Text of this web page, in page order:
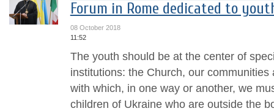
Forum in Rome dedicated to
08 October 2018
11:52
The youth should be at the center of
institutions: the Church, our
with which, in one way or another, we
children of Ukraine who are outside the